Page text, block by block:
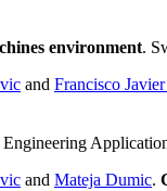
environment.
and Francisco
Engineering
and Mateja Dumic.